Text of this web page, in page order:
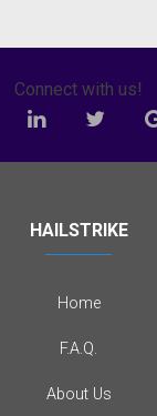
Connect with us!
HAILSTRIKE
Home
F.A.Q.
About Us